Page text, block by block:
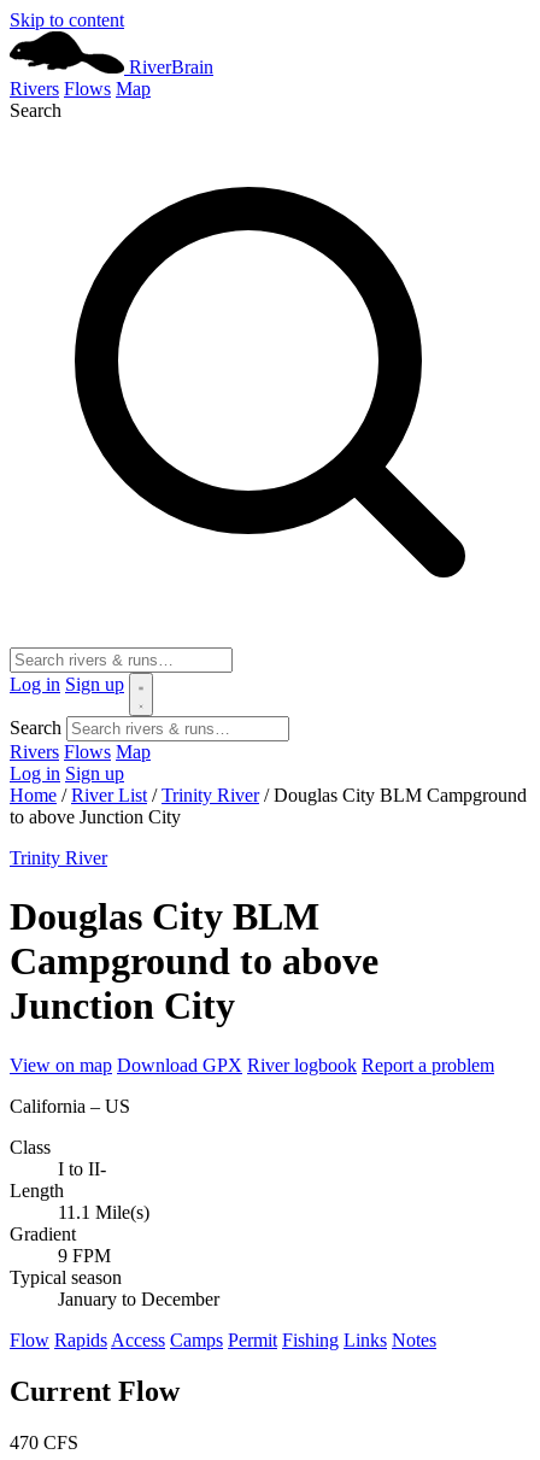
Skip to content
RiverBrain
Rivers Flows Map
Search
Log in Sign up
Search
Rivers Flows Map
Log in Sign up
Home / River List / Trinity River / Douglas City BLM Campground
to above Junction City
Trinity River
Douglas City BLM
Campground to above
Junction City
View on map Download GPX River logbook Report a problem
California – US
Class
I to II-
Length
11.1 Mile(s)
Gradient
9 FPM
Typical season
January to December
Flow Rapids Access Camps Permit Fishing Links Notes
Current Flow
470 CFS